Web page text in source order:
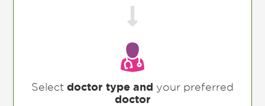

Select doctor type and your preferred
doctor